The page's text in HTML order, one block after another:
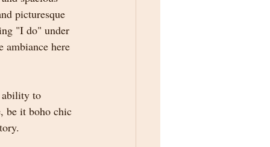
picturesque
"I do" under
ambiance here
ability to
be it boho chic